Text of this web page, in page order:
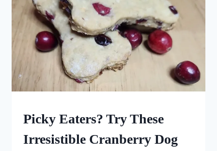
UNCATEGORISED
Picky Eaters? Try These
Irresistible Cranberry Dog